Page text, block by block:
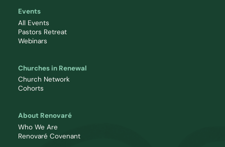
Events
All Events
Pastors Retreat
Webinars
Churches in Renewal
Church Network
Cohorts
About Renovaré
Who We Are
Renovaré Covenant